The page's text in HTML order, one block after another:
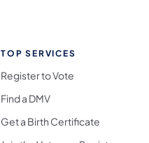
TOP SERVICES
Register to Vote
Find a DMV
Get a Birth Certificate